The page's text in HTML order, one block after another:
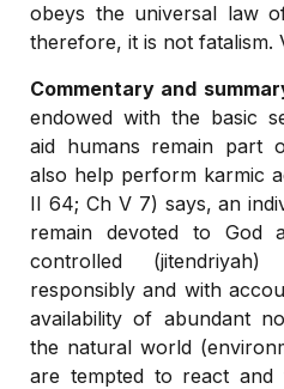
obeys the universal law
therefore, it is not fatalism.
Commentary and
endowed with the basic
aid humans remain part
also help perform karmic
II 64; Ch V 7) says, an
remain devoted to God
controlled
responsibly and with
availability of abundant
the natural world
are tempted to react